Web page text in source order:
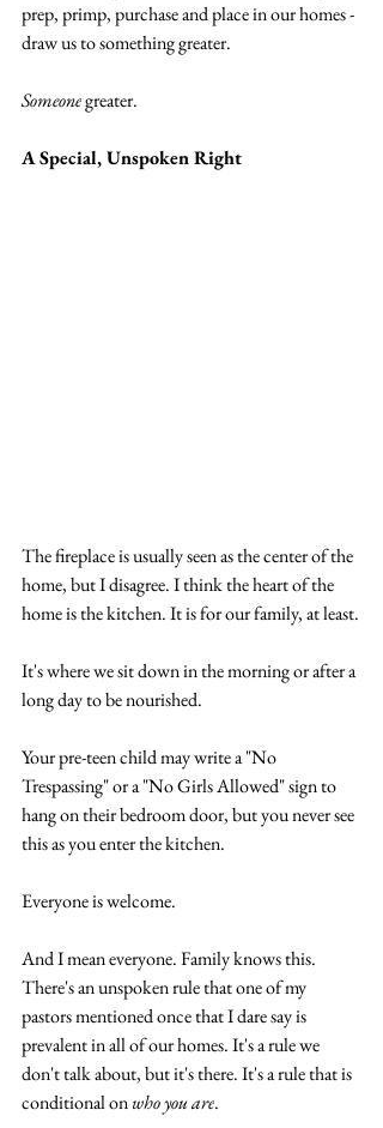
prep, primp, purchase and place in our homes -
draw us to something greater.
Someone greater.
A Special, Unspoken Right
The fireplace is usually seen as the center of the
home, but I disagree. I think the heart of the
home is the kitchen. It is for our family, at least.
It's where we sit down in the morning or after a
long day to be nourished.
Your pre-teen child may write a "No
Trespassing" or a "No Girls Allowed" sign to
hang on their bedroom door, but you never see
this as you enter the kitchen.
Everyone is welcome.
And I mean everyone. Family knows this.
There's an unspoken rule that one of my
pastors mentioned once that I dare say is
prevalent in all of our homes. It's a rule we
don't talk about, but it's there. It's a rule that is
conditional on who you are.